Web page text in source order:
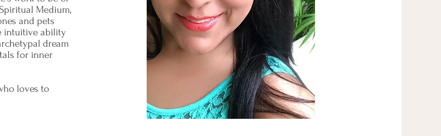
Medium,
and pets
intuitive ability
dream
for inner
loves to